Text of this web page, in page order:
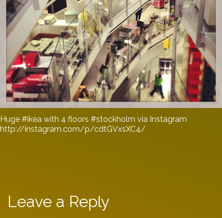
Huge #ikea with 4 floors #stockholm via Instagram
http://instagram.com/p/cdtGVxsXC4/
Leave a Reply